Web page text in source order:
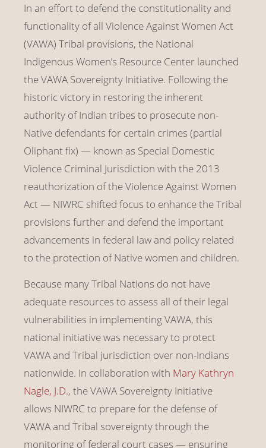
In an effort to defend the constitutionality and
functionality of all Violence Against Women Act
(VAWA) Tribal provisions, the National
Indigenous Women’s Resource Center launched
the VAWA Sovereignty Initiative. Following the
historic victory in restoring the inherent
authority of Indian tribes to prosecute non-
Native defendants for certain crimes (partial
Oliphant fix) — known as Special Domestic
Violence Criminal Jurisdiction with the 2013
reauthorization of the Violence Against Women
Act — NIWRC shifted focus to enhance the Tribal
provisions further and defend the important
advancements in federal law and policy related
to the protection of Native women and children.
Because many Tribal Nations do not have
adequate resources to assess all of their legal
vulnerabilities in implementing VAWA, this
national initiative was necessary to protect
VAWA and Tribal jurisdiction over non-Indians
nationwide. In collaboration with Mary Kathryn
Nagle, J.D., the VAWA Sovereignty Initiative
allows NIWRC to prepare for the defense of
VAWA and Tribal sovereignty through the
monitoring of federal court cases — ensuring